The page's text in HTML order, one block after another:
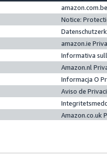
Notice:
amazon.ie
Informativa
Amazon.nl
Informacja O
Aviso de
Amazon.co.uk